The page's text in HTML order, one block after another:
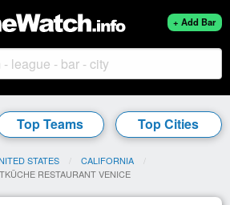
+ Add Bar
Top Teams Top Cities
STATES
CALIFORNIA
RESTAURANT VENICE